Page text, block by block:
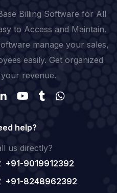
Billing Software for All
to Access and Maintain.
manage your sales,
easily. Get organized
revenue.
help?
us directly?
+91-9019912392
+91-8248962392